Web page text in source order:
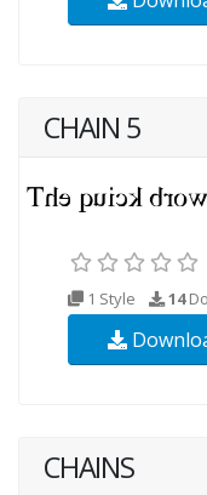
CHAIN 5
1 Style 14
CHAINS